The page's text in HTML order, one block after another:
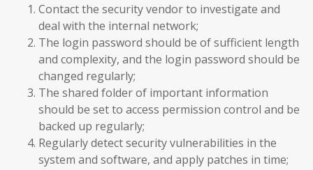
Contact the security vendor to investigate and
deal with the internal network;
The login password should be of sufficient length
and complexity, and the login password should be
changed regularly;
The shared folder of important information
should be set to access permission control and be
backed up regularly;
Regularly detect security vulnerabilities in the
system and software, and apply patches in time;